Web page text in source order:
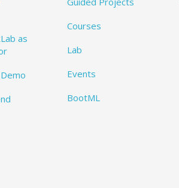
as
Courses
Lab
Events
BootML